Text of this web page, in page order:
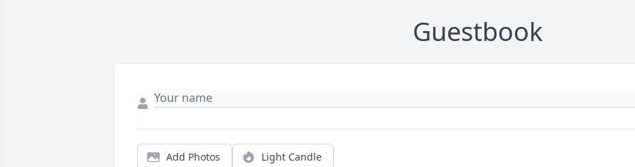
Guestbook
Add Photos Light Candle